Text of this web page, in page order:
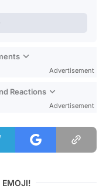
Advertisement
Reactions
Advertisement
EMOJI!